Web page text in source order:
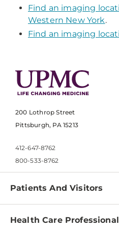
Find an imaging
Western New York.
Find an imaging
200 Lothrop Street
Pittsburgh, PA 15213
412-647-8762
800-533-8762
Patients And Visitors
Find a Doctor
Health Care